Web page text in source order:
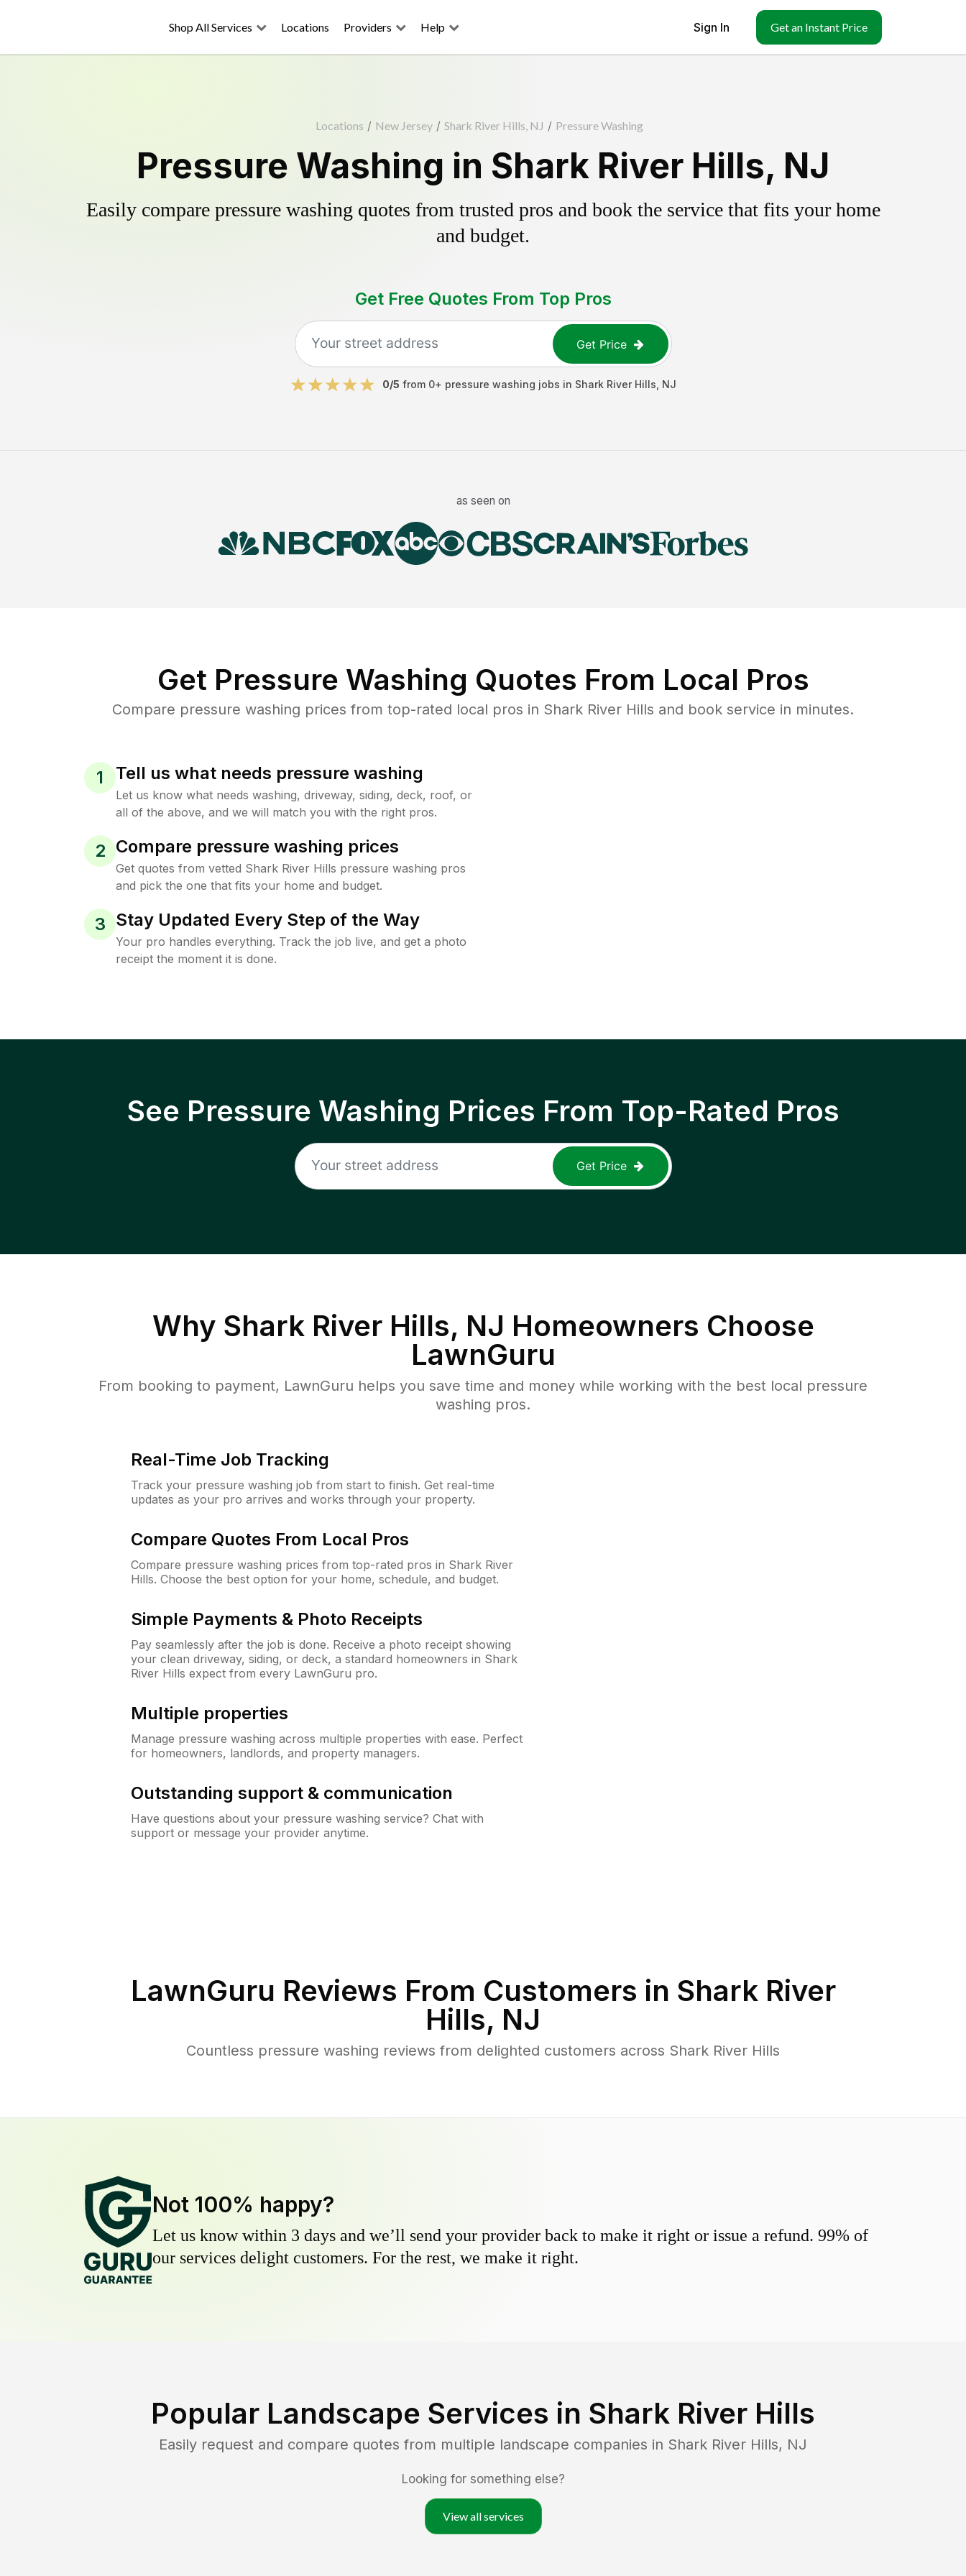
Shop All Services Locations Providers Help Sign In Get an Instant Price
Locations / New Jersey / Shark River Hills, NJ / Pressure Washing
Pressure Washing in Shark River Hills, NJ
Easily compare pressure washing quotes from trusted pros and book the service that fits your home
and budget.
Get Free Quotes From Top Pros
Get Price
0/5 from 0+ pressure washing jobs in Shark River Hills NJ
as seen on
Get Pressure Washing Quotes From Local Pros
Compare pressure washing prices from top-rated local pros in Shark River Hills and book service in minutes.
1 Tell us what needs pressure washing
Let us know what needs washing, driveway, siding, deck, roof, or
all of the above, and we will match you with the right pros.
2 Compare pressure washing prices
Get quotes from vetted Shark River Hills pressure washing pros
and pick the one that fits your home and budget.
3 Stay Updated Every Step of the Way
Your pro handles everything. Track the job live, and get a photo
receipt the moment it is done.
See Pressure Washing Prices From Top-Rated Pros
Get Price
Why Shark River Hills, NJ Homeowners Choose
LawnGuru
From booking to payment, LawnGuru helps you save time and money while working with the best local pressure
washing pros.
Real-Time Job Tracking
Track your pressure washing job from start to finish. Get real-time
updates as your pro arrives and works through your property.
Compare Quotes From Local Pros
Compare pressure washing prices from top-rated pros in Shark River
Hills. Choose the best option for your home, schedule, and budget.
Simple Payments & Photo Receipts
Pay seamlessly after the job is done. Receive a photo receipt showing
your clean driveway, siding, or deck, a standard homeowners in Shark
River Hills expect from every LawnGuru pro.
Multiple properties
Manage pressure washing across multiple properties with ease. Perfect
for homeowners, landlords, and property managers.
Outstanding support & communication
Have questions about your pressure washing service? Chat with
support or message your provider anytime.
LawnGuru Reviews From Customers in Shark River
Hills, NJ
Countless pressure washing reviews from delighted customers across Shark River Hills
Not 100% happy?
Let us know within 3 days and we’ll send your provider back to make it right or issue a refund. 99% of
our services delight customers. For the rest, we make it right.
Popular Landscape Services in Shark River Hills
Easily request and compare quotes from multiple landscape companies in Shark River Hills, NJ
Looking for something else?
View all services